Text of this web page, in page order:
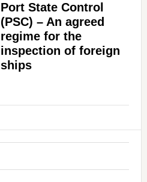
Port State Control
(PSC) – An agreed
regime for the
inspection of foreign
ships